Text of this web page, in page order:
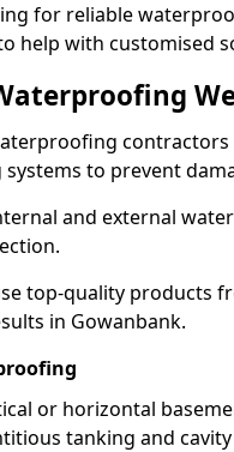
for reliable
help with customised
to prevent
and external
top-quality products
in Gowanbank.
or horizontal
tanking and